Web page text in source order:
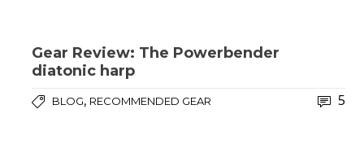
Gear Review: The Powerbender
diatonic harp
BLOG, RECOMMENDED GEAR 5